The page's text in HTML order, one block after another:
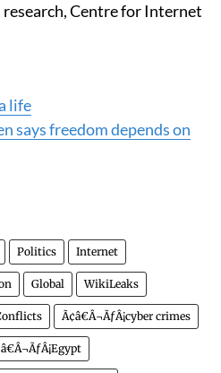
Centre for Internet
life
says freedom depends on
Politics Internet
Global WikiLeaks
Ã¢â€Â¬ÃƒÂ¡cyber crimes